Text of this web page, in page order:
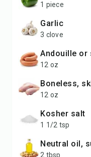
1 piece
garlic
3 clove
andouille
12 oz
boneless,
12 oz
kosher salt
1 1/2 tsp
neutral oil,
2 tbsp